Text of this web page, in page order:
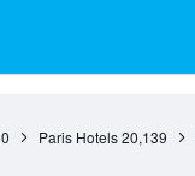
Paris Hotels 20,139